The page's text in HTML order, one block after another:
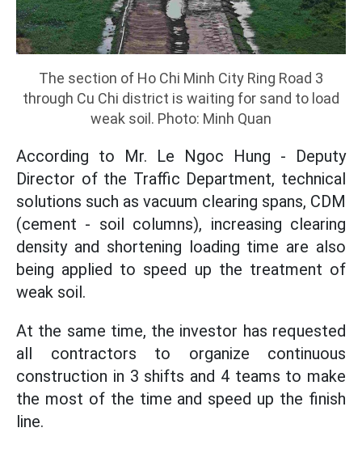
The section of Ho Chi Minh City Ring Road 3
through Cu Chi district is waiting for sand to load
weak soil. Photo: Minh Quan
According to Mr. Le Ngoc Hung - Deputy
Director of the Traffic Department, technical
solutions such as vacuum clearing spans, CDM
(cement - soil columns), increasing clearing
density and shortening loading time are also
being applied to speed up the treatment of
weak soil.
At the same time, the investor has requested
all contractors to organize continuous
construction in 3 shifts and 4 teams to make
the most of the time and speed up the finish
line.